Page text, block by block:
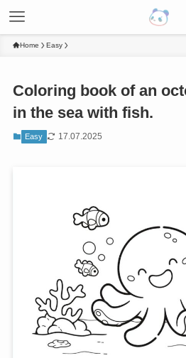
Home Easy
Coloring book of an
in the sea with fish.
Easy 17.07.2025